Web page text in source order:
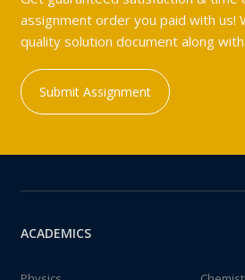
assignment order you paid with us!
quality solution document along
Submit Assignment
ACADEMICS